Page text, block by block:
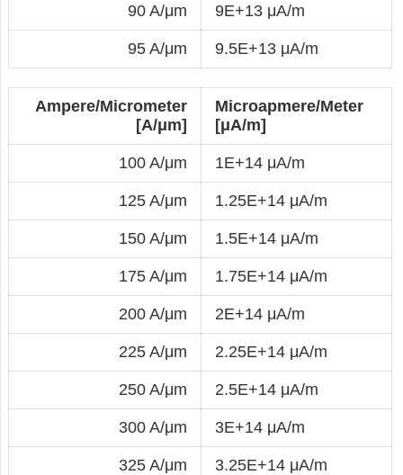
90 A/μm 9E+13 μA/m
95 A/μm 9.5E+13 μA/m
Ampere/Micrometer
[A/μm]
Microapmere/Meter
[μA/m]
100 A/μm 1E+14 μA/m
125 A/μm 1.25E+14 μA/m
150 A/μm 1.5E+14 μA/m
175 A/μm 1.75E+14 μA/m
200 A/μm 2E+14 μA/m
225 A/μm 2.25E+14 μA/m
250 A/μm 2.5E+14 μA/m
300 A/μm 3E+14 μA/m
325 A/μm 3.25E+14 μA/m